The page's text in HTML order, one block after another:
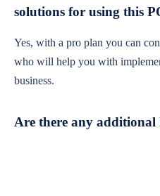
solutions for using this
Yes, with a pro plan you can
who will help you with
business.
Are there any